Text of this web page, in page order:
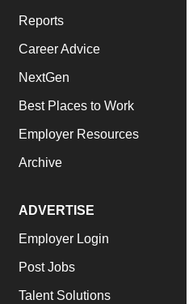
Reports
Career Advice
NextGen
Best Places to Work
Employer Resources
Archive
ADVERTISE
Employer Login
Post Jobs
Talent Solutions